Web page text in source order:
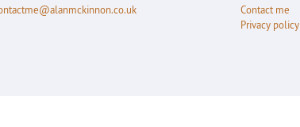
Contact me
Privacy policy